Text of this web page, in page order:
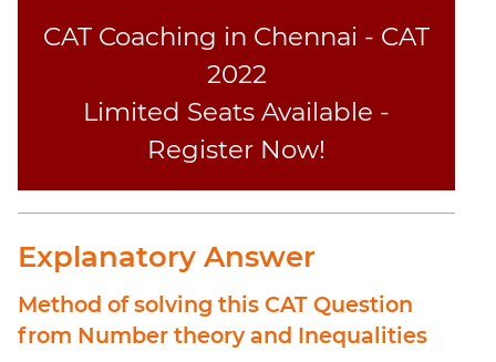
CAT Coaching in Chennai - CAT
2022
Limited Seats Available -
Register Now!
Explanatory Answer
Method of solving this CAT Question
from Number theory and Inequalities